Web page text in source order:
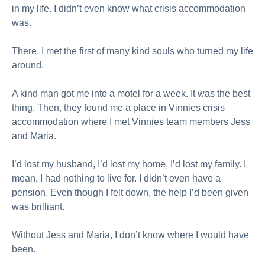
in my life. I didn’t even know what crisis accommodation
was.
There, I met the first of many kind souls who turned my life
around.
A kind man got me into a motel for a week. It was the best
thing. Then, they found me a place in Vinnies crisis
accommodation where I met Vinnies team members Jess
and Maria.
I’d lost my husband, I’d lost my home, I’d lost my family. I
mean, I had nothing to live for. I didn’t even have a
pension. Even though I felt down, the help I’d been given
was brilliant.
Without Jess and Maria, I don’t know where I would have
been.